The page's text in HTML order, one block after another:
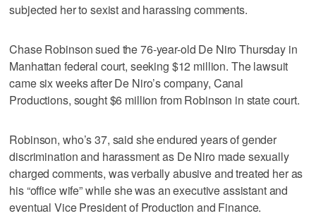
subjected her to sexist and harassing comments.
Chase Robinson sued the 76-year-old De Niro Thursday in
Manhattan federal court, seeking $12 million. The lawsuit
came six weeks after De Niro’s company, Canal
Productions, sought $6 million from Robinson in state court.
Robinson, who’s 37, said she endured years of gender
discrimination and harassment as De Niro made sexually
charged comments, was verbally abusive and treated her as
his “office wife” while she was an executive assistant and
eventual Vice President of Production and Finance.